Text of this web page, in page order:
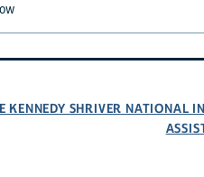
KENNEDY SHRIVER NATIONAL